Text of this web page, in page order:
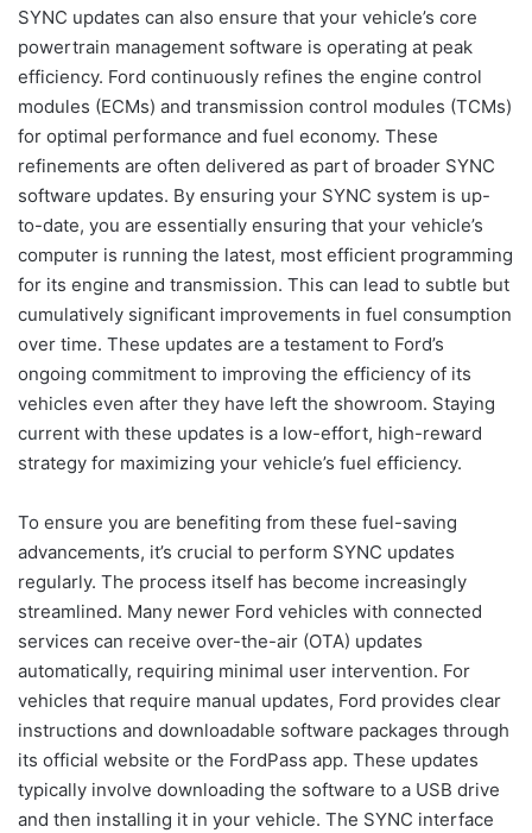
SYNC updates can also ensure that your vehicle’s core
powertrain management software is operating at peak
efficiency. Ford continuously refines the engine control
modules (ECMs) and transmission control modules (TCMs)
for optimal performance and fuel economy. These
refinements are often delivered as part of broader SYNC
software updates. By ensuring your SYNC system is up-
to-date, you are essentially ensuring that your vehicle’s
computer is running the latest, most efficient programming
for its engine and transmission. This can lead to subtle but
cumulatively significant improvements in fuel consumption
over time. These updates are a testament to Ford’s
ongoing commitment to improving the efficiency of its
vehicles even after they have left the showroom. Staying
current with these updates is a low-effort, high-reward
strategy for maximizing your vehicle’s fuel efficiency.
To ensure you are benefiting from these fuel-saving
advancements, it’s crucial to perform SYNC updates
regularly. The process itself has become increasingly
streamlined. Many newer Ford vehicles with connected
services can receive over-the-air (OTA) updates
automatically, requiring minimal user intervention. For
vehicles that require manual updates, Ford provides clear
instructions and downloadable software packages through
its official website or the FordPass app. These updates
typically involve downloading the software to a USB drive
and then installing it in your vehicle. The SYNC interface